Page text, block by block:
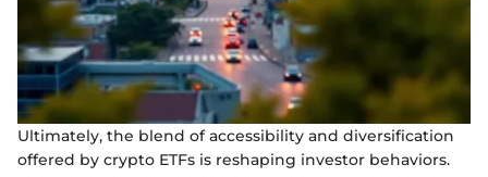
Ultimately, the blend of accessibility and diversification
offered by crypto ETFs is reshaping investor behaviors.